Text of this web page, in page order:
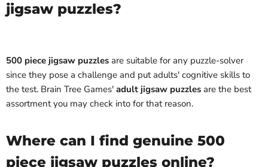
jigsaw puzzles?
500 piece jigsaw puzzles are suitable for any puzzle-solver
since they pose a challenge and put adults' cognitive skills to
the test. Brain Tree Games' adult jigsaw puzzles are the best
assortment you may check into for that reason.
Where can I find genuine 500
piece jigsaw puzzles online?